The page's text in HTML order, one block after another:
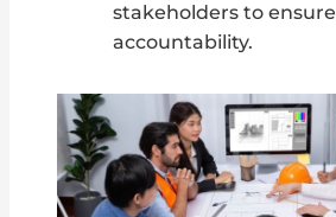
stakeholders to ensure
accountability.